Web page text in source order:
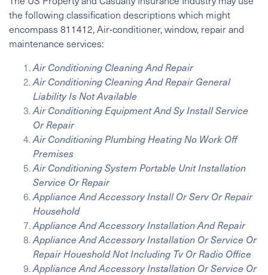
the following classification descriptions which might
encompass 811412, Air-conditioner, window, repair and
maintenance services:
Air Conditioning Cleaning And Repair
Air Conditioning Cleaning And Repair General
Liability Is Not Available
Air Conditioning Equipment And Sy Install Service
Or Repair
Air Conditioning Plumbing Heating No Work Off
Premises
Air Conditioning System Portable Unit Installation
Service Or Repair
Appliance And Accessory Install Or Serv Or Repair
Household
Appliance And Accessory Installation And Repair
Appliance And Accessory Installation Or Service Or
Repair Houeshold Not Including Tv Or Radio Office
Appliance And Accessory Installation Or Service Or